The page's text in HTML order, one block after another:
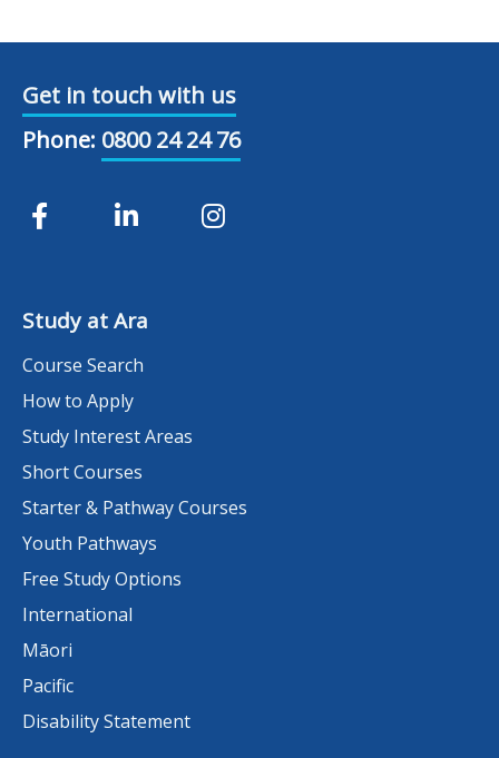
Get in touch with us
Phone: 0800 24 24 76
Study at Ara
Course Search
How to Apply
Study Interest Areas
Short Courses
Starter & Pathway Courses
Youth Pathways
Free Study Options
International
Māori
Pacific
Disability Statement